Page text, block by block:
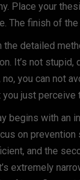
Place your
The finish of
the detailed
It’s not
no, you can not
you just perceive
begins with an
on prevention
and the
extremely